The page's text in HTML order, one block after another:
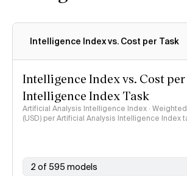
Intelligence Index vs. Cost per Task
Intelligence Index vs. Cost per
Intelligence Index Task
Artificial Analysis Intelligence Index ·
(USD) per Artificial Analysis Intelligence Index
2 of 595 models